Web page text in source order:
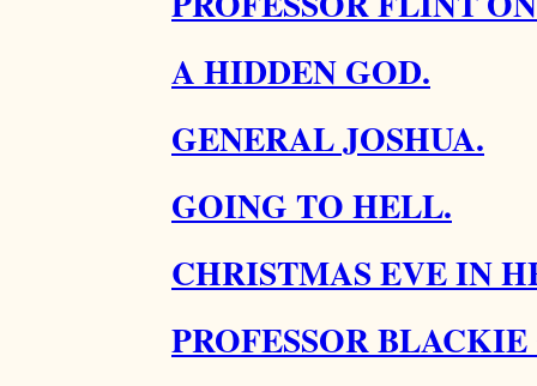
A HIDDEN GOD.
GENERAL JOSHUA.
GOING TO HELL.
CHRISTMAS EVE IN
PROFESSOR